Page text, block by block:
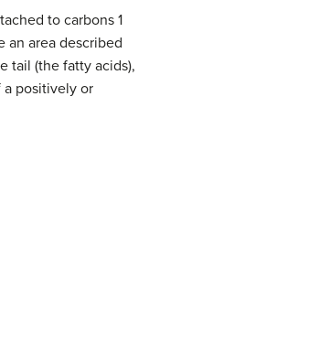
to carbons 1
an area described
tail (the fatty acids),
positively or